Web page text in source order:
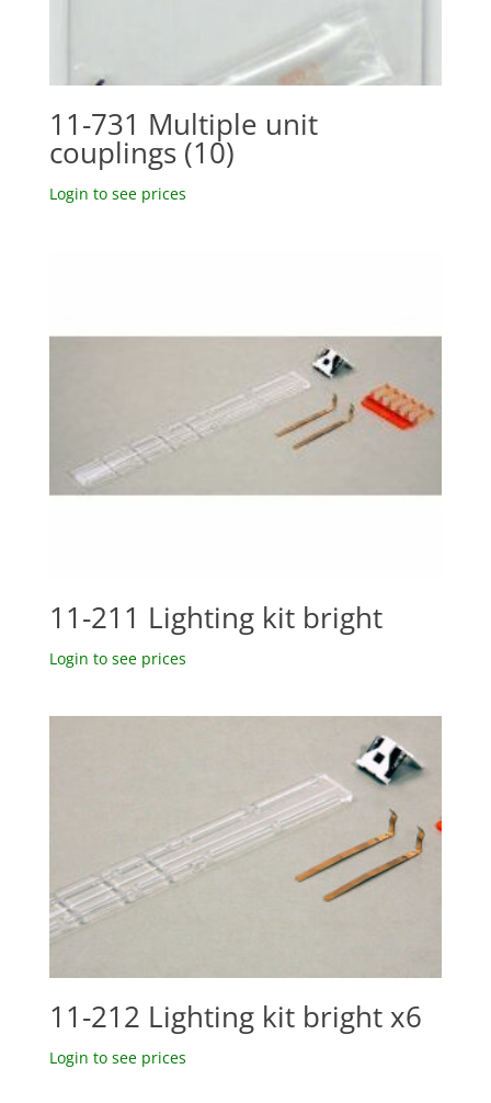
11-731 Multiple unit
couplings (10)
Login to see prices
11-211 Lighting kit bright
Login to see prices
11-212 Lighting kit bright x6
Login to see prices